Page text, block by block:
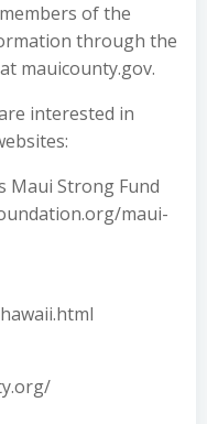
of the
through the
mauicounty.gov.
interested in
Maui Strong Fund
maui-